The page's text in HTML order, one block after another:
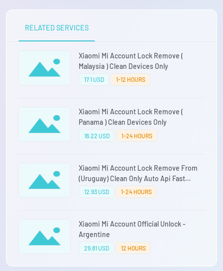
RELATED SERVICES
Xiaomi Mi Account Lock Remove (
Malaysia ) Clean Devices Only
17.1 USD 1-12 HOURS
Xiaomi Mi Account Lock Remove (
Panama ) Clean Devices Only
16.22 USD 1-24 HOURS
Xiaomi Mi Account Lock Remove From
(Uruguay) Clean Only Auto Api Fast
Service Direct Source
12.93 USD 1-24 HOURS
Xiaomi Mi Account Official Unlock -
Argentine
29.81 USD 12 HOURS